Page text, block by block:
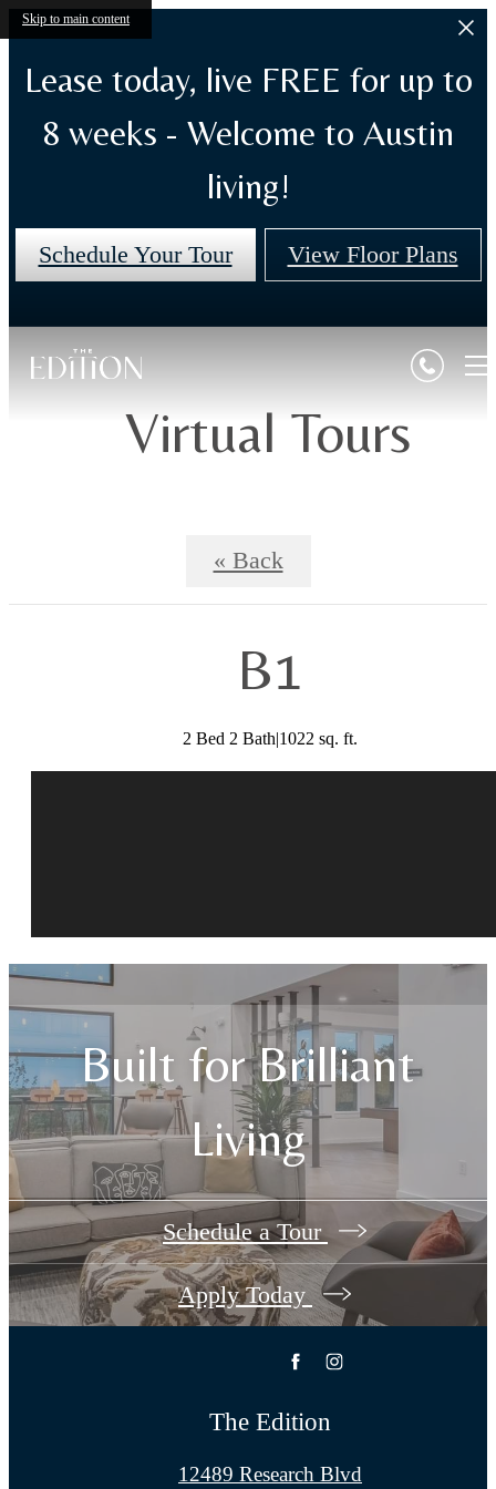
Skip to main content
Lease today, live FREE for up to
8 weeks - Welcome to Austin
living!
Schedule Your Tour View Floor Plans
Virtual Tours
« Back
B1
2 Bed 2 Bath|1022 sq. ft.
Built for Brilliant
Living
Schedule a Tour
Apply Today
The Edition
12489 Research Blvd